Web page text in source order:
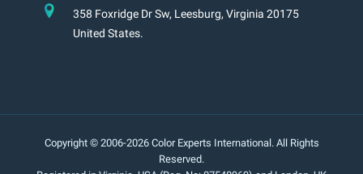
358 Foxridge Dr Sw, Leesburg, Virginia 20175
United States.
Copyright © 2006-2026 Color Experts International. All Rights
Reserved.